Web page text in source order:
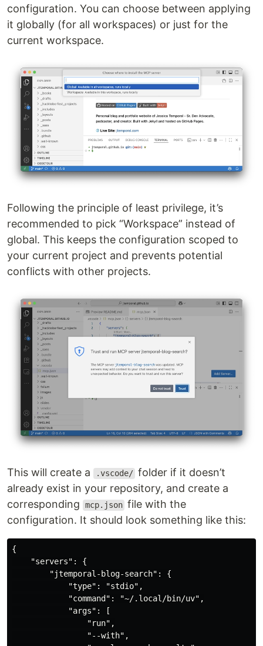
configuration. You can choose between applying
it globally (for all workspaces) or just for the
current workspace.
Following the principle of least privilege, it’s
recommended to pick “Workspace” instead of
global. This keeps the configuration scoped to
your current project and prevents potential
conflicts with other projects.
This will create a .vscode/ folder if it doesn’t
already exist in your repository, and create a
corresponding
mcp.json file with the
configuration. It should look something like this:
{
    "servers": {
        "jtemporal-blog-search": {
            "type": "stdio",
            "command": "~/.local/bin/uv",
            "args": [
                "run",
                "--with",